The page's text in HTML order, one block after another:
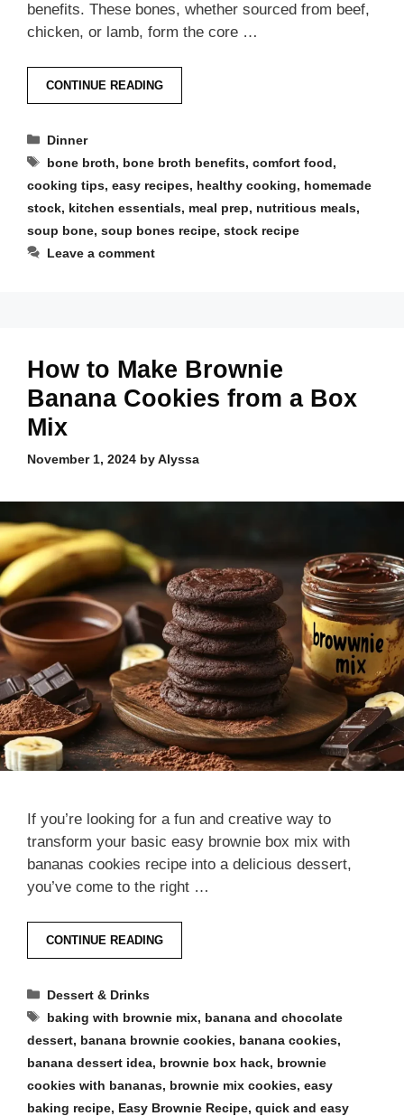
benefits. These bones, whether sourced from beef,
chicken, or lamb, form the core …
CONTINUE READING
Categories
Dinner
Tags
bone broth, bone broth benefits,comfort food,
cooking tips, easy recipes, healthy cooking, homemade
stock, kitchen essentials, meal prep, nutritious meals,
soup bone, soup bones recipe, stock recipe
Leave a comment
How to Make Brownie
Banana Cookies from a Box
Mix
November 1, 2024 byAlyssa
If you’re looking for a fun and creative way to
transform your basic easy brownie box mix with
bananas cookies recipe into a delicious dessert,
you’ve come to the right …
CONTINUE READING
Categories
Dessert & Drinks
Tags
baking with brownie mix, banana and chocolate
dessert, banana brownie cookies, banana cookies,
banana dessert idea, brownie box hack, brownie
cookies with bananas, brownie mix cookies, easy
baking recipe, Easy Brownie Recipe, quick and easy